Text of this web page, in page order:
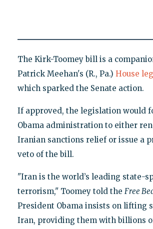
The Kirk-Toomey bill is a
Patrick Meehan's (R., Pa.) House
which sparked the Senate action.
If approved, the legislation would
Obama administration to either
Iranian sanctions relief or issue a
veto of the bill.
"Iran is the world’s leading state-
terrorism," Toomey told the Free
President Obama insists on lifting
Iran, providing them with billions